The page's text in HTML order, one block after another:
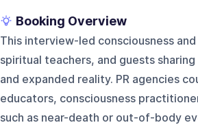
Booking Overview
This interview-led consciousness
spiritual teachers, and guests
and expanded reality. PR agencies
educators, consciousness
such as near-death or out-of-body